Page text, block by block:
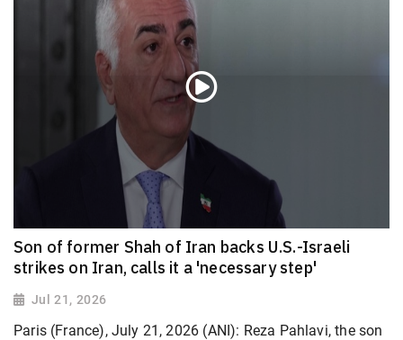
Son of former Shah of Iran backs U.S.-Israeli
strikes on Iran, calls it a 'necessary step'
Jul 21, 2026
Paris (France), July 21, 2026 (ANI): Reza Pahlavi, the son